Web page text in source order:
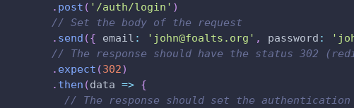
. post ( '/auth/login' )
// Set the body of the request
. send ({ email : 'john@foalts.org' , password :
// The response should have the status 302
. expect (302)
. then (data => {
// The response should set the